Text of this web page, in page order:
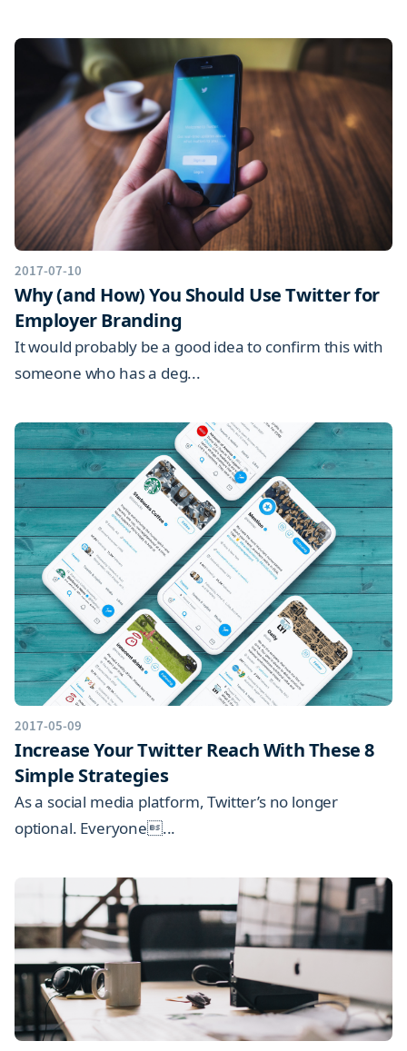
2017-07-10
Why (and How) You Should Use Twitter for
Employer Branding
It would probably be a good idea to confirm this with
someone who has a deg...
2017-05-09
Increase Your Twitter Reach With These 8
Simple Strategies
As a social media platform, Twitter’s no longer
optional. Everyone...